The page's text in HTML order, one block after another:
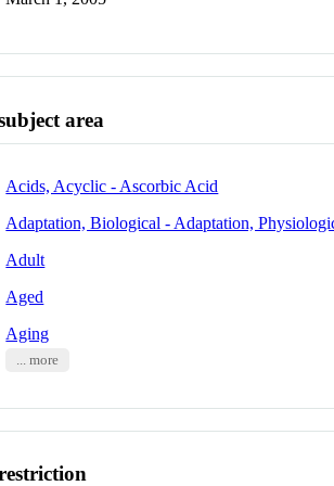
area
Acids, Acyclic - Ascorbic Acid
Adaptation, Biological - Adaptation,
Adult
Aged
Aging
... more